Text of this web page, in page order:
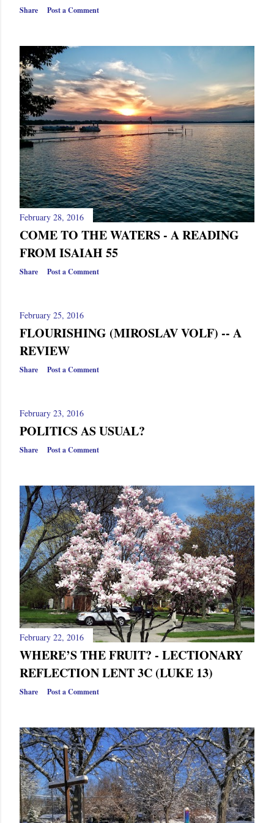
s
Share Post a Comment
February 28, 2016
COME TO THE WATERS - A READING
FROM ISAIAH 55
Share Post a Comment
February 25, 2016
FLOURISHING (MIROSLAV VOLF) -- A
REVIEW
Share Post a Comment
February 23, 2016
POLITICS AS USUAL?
Share Post a Comment
February 22, 2016
WHERE’S THE FRUIT? - LECTIONARY
REFLECTION LENT 3C (LUKE 13)
Share Post a Comment